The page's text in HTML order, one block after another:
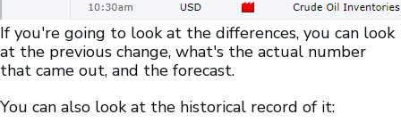
If you're going to look at the differences, you can look
at the previous change, what's the actual number
that came out, and the forecast.
You can also look at the historical record of it: